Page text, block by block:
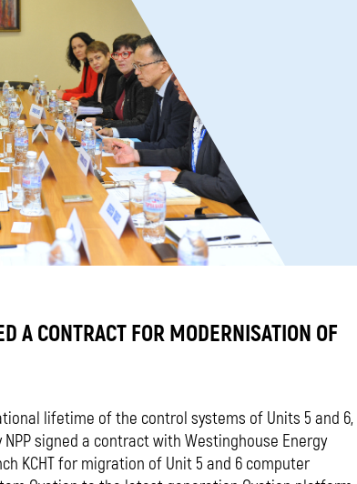
A CONTRACT FOR MODERNISATION OF
lifetime of the control systems of Units 5 and 6,
NPP signed a contract with Westinghouse Energy
KCHT for migration of Unit 5 and 6 computer